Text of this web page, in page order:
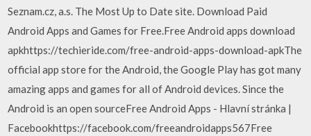
Seznam.cz, a.s. The Most Up to Date site. Download Paid
Android Apps and Games for Free.Free Android apps download
apkhttps://techieride.com/free-android-apps-download-apkThe
official app store for the Android, the Google Play has got many
amazing apps and games for all of Android devices. Since the
Android is an open sourceFree Android Apps - Hlavní stránka |
Facebookhttps://facebook.com/freeandroidapps567Free